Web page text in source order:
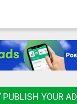
PUBLISH YOUR AD